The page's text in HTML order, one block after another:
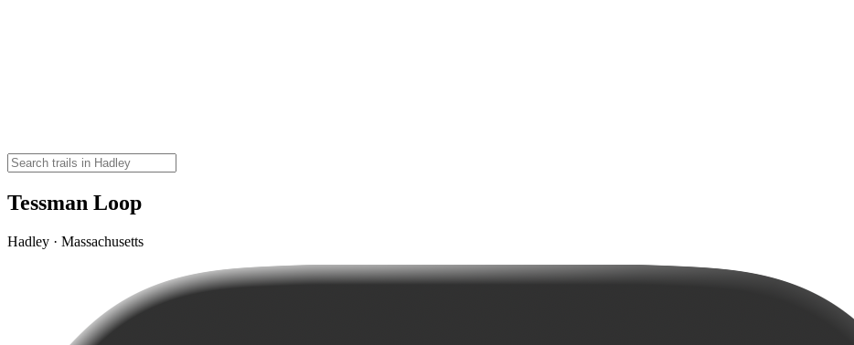
Tessman Loop
Hadley · Massachusetts